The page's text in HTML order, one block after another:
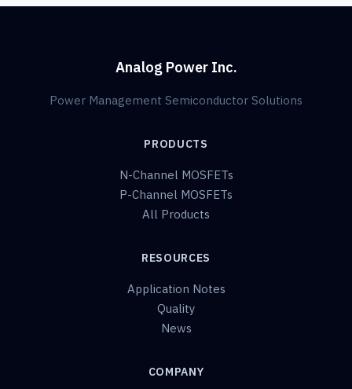
Analog Power Inc.
Power Management Semiconductor Solutions
PRODUCTS
N-Channel MOSFETs
P-Channel MOSFETs
All Products
RESOURCES
Application Notes
Quality
News
COMPANY